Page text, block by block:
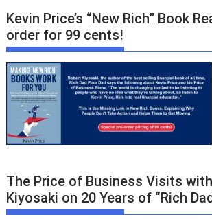
Kevin Price’s “New Rich” Book
order for 99 cents!
The Price of Business Visits
Kiyosaki on 20 Years of “Rich